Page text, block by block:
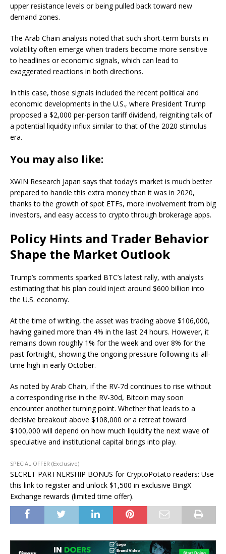
upper resistance levels or being pulled back toward new
demand zones.
The Arab Chain analysis noted that such short-term bursts in
volatility often emerge when traders become more sensitive
to headlines or economic signals, which can lead to
exaggerated reactions in both directions.
In this case, those signals included the recent political and
economic developments in the U.S., where President Trump
proposed a $2,000 per-person tariff dividend, reigniting talk of
a potential liquidity influx similar to that of the 2020 stimulus
era.
You may also like:
XWIN Research Japan says that today’s market is much better
prepared to handle this extra money than it was in 2020,
thanks to the growth of spot ETFs, more involvement from big
investors, and easy access to crypto through brokerage apps.
Policy Hints and Trader Behavior
Shape the Market Outlook
Trump’s comments sparked BTC’s latest rally, with analysts
estimating that his plan could inject around $600 billion into
the U.S. economy.
At the time of writing, the asset was trading above $106,000,
having gained more than 4% in the last 24 hours. However, it
remains down roughly 1% for the week and over 8% for the
past fortnight, showing the ongoing pressure following its all-
time high in early October.
As noted by Arab Chain, if the RV-7d continues to rise without
a corresponding rise in the RV-30d, Bitcoin may soon
encounter another turning point. Whether that leads to a
decisive breakout above $108,000 or a retreat toward
$100,000 will depend on how much liquidity the next wave of
speculative and institutional capital brings into play.
SPECIAL OFFER (Exclusive)
SECRET PARTNERSHIP BONUS for CryptoPotato readers: Use
this link to register and unlock $1,500 in exclusive BingX
Exchange rewards (limited time offer).